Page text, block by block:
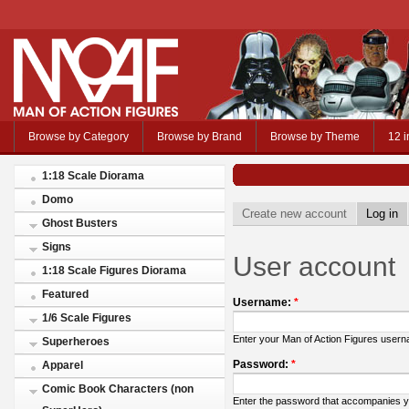
Browse by Category Browse by Brand Browse by Theme 12
1:18 Scale Diorama
Domo
Ghost Busters
Signs
1:18 Scale Figures Diorama
Featured
1/6 Scale Figures
Superheroes
Apparel
Comic Book Characters (non
Create new account Log in
User account
Username: *
Enter your Man of Action Figures
Password: *
Enter the password that accompanies